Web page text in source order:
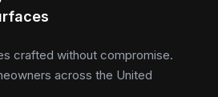
crafted without compromise.
across the United